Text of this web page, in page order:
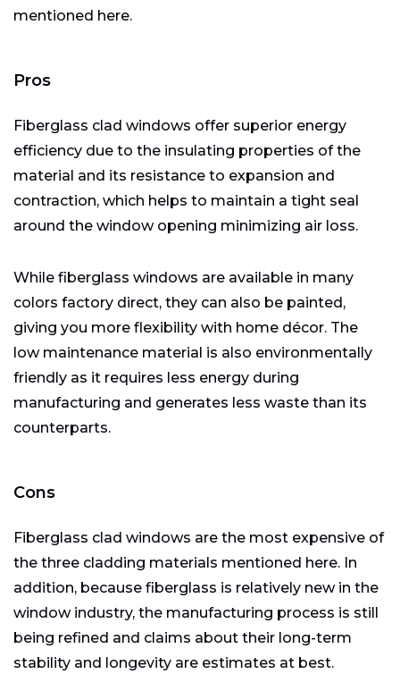
mentioned here.
Pros
Fiberglass clad windows offer superior energy
efficiency due to the insulating properties of the
material and its resistance to expansion and
contraction, which helps to maintain a tight seal
around the window opening minimizing air loss.
While fiberglass windows are available in many
colors factory direct, they can also be painted,
giving you more flexibility with home décor. The
low maintenance material is also environmentally
friendly as it requires less energy during
manufacturing and generates less waste than its
counterparts.
Cons
Fiberglass clad windows are the most expensive of
the three cladding materials mentioned here. In
addition, because fiberglass is relatively new in the
window industry, the manufacturing process is still
being refined and claims about their long-term
stability and longevity are estimates at best.